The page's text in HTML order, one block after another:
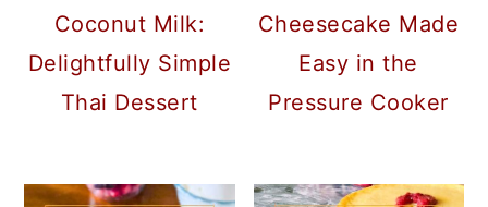
Coconut Milk:
Delightfully Simple
Thai Dessert
Cheesecake Made
Easy in the
Pressure Cooker